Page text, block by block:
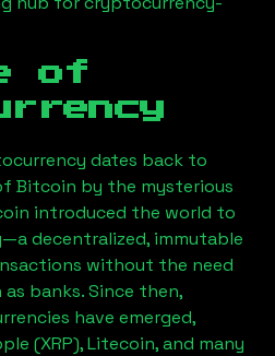
of
dates back to
Bitcoin by the mysterious
introduced the world to
decentralized, immutable
without the need
banks. Since then,
have emerged,
(XRP), Litecoin, and many